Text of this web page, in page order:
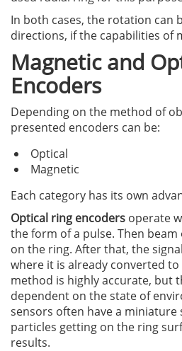
In both cases, the rotation can
directions, if the capabilities of
Magnetic and
Encoders
Depending on the method of
presented encoders can be:
Optical
Magnetic
Each category has its own
Optical ring encoders operate
the form of a pulse. Then
on the ring. After that, the
where it is already converted
method is highly accurate, but
dependent on the state of
sensors often have a miniature
particles getting on the ring
results.